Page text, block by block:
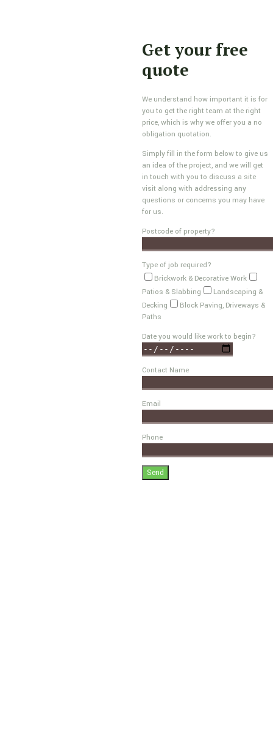
Get your free
quote
We understand how important it is for
you to get the right team at the right
price, which is why we offer you a no
obligation quotation.
Simply fill in the form below to give us
an idea of the project, and we will get
in touch with you to discuss a site
visit along with addressing any
questions or concerns you may have
for us.
Postcode of property?
Type of job required?
Brickwork & Decorative Work
Patios & Slabbing
Landscaping &
Decking
Block Paving, Driveways &
Paths
Date you would like work to begin?
Contact Name
Email
Phone